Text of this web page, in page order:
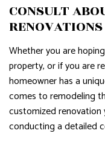
CONSULT
RENOVATIONS
Whether you are
property, or if you are
homeowner has a
comes to remodeling
customized renovation
conducting a detailed